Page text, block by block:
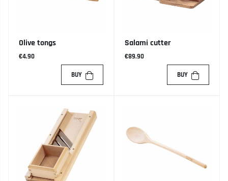
Olive tongs
€4.90
BUY
Salami cutter
€89.90
BUY